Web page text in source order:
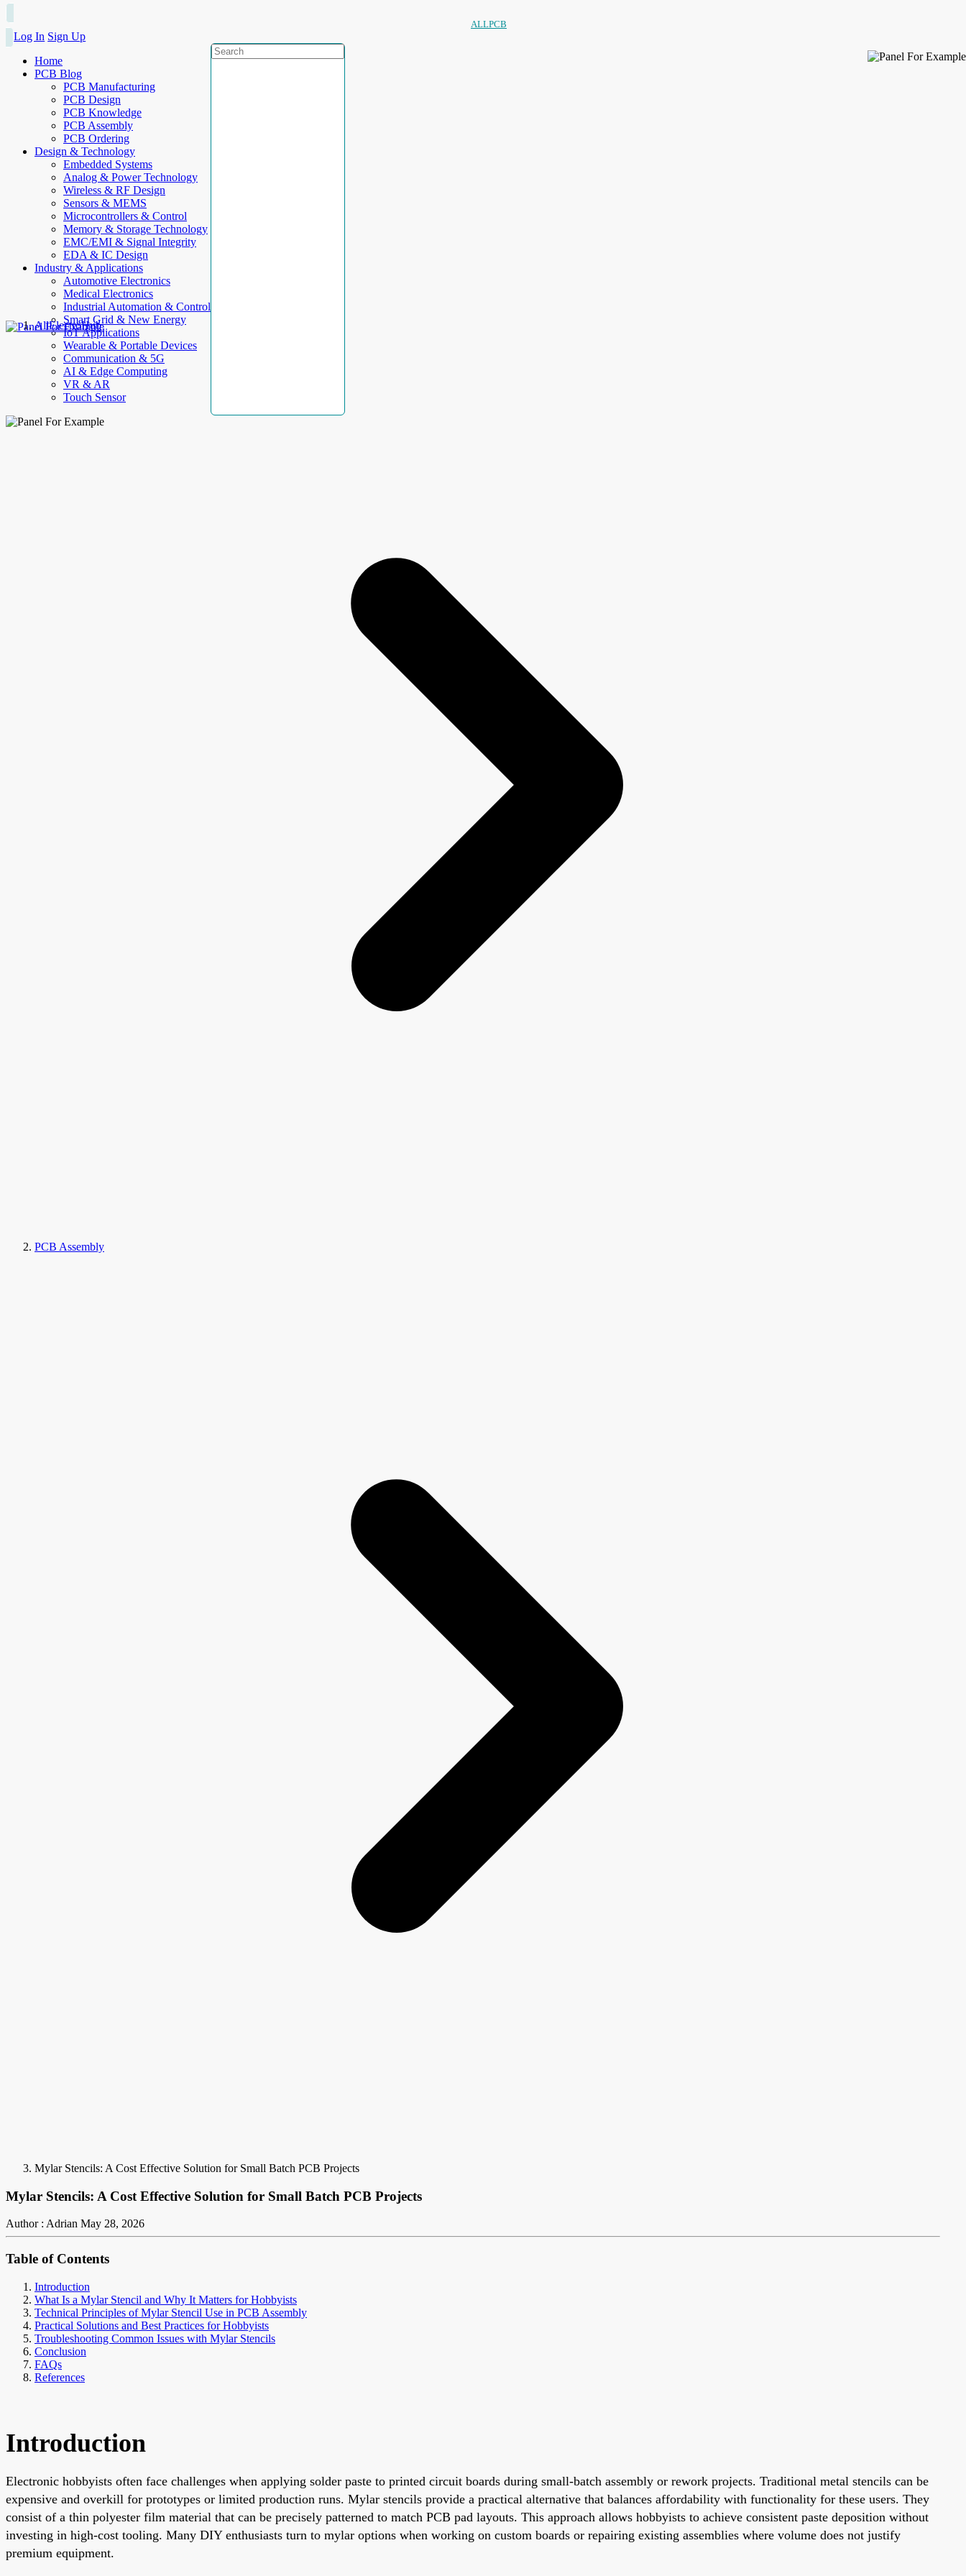
ALLPCB
Log In Sign Up
Home
PCB Blog
PCB Manufacturing
PCB Design
PCB Knowledge
PCB Assembly
PCB Ordering
Design & Technology
Embedded Systems
Analog & Power Technology
Wireless & RF Design
Sensors & MEMS
Microcontrollers & Control
Memory & Storage Technology
EMC/EMI & Signal Integrity
EDA & IC Design
Industry & Applications
Automotive Electronics
Medical Electronics
Industrial Automation & Control
Smart Grid & New Energy
IoT Applications
Wearable & Portable Devices
Communication & 5G
AI & Edge Computing
VR & AR
Touch Sensor
AllElectroHub
PCB Assembly
Mylar Stencils: A Cost Effective Solution for Small Batch PCB Projects
Mylar Stencils: A Cost Effective Solution for Small Batch PCB Projects
Author : Adrian May 28, 2026
Table of Contents
Introduction
What Is a Mylar Stencil and Why It Matters for Hobbyists
Technical Principles of Mylar Stencil Use in PCB Assembly
Practical Solutions and Best Practices for Hobbyists
Troubleshooting Common Issues with Mylar Stencils
Conclusion
FAQs
References
Introduction
Electronic hobbyists often face challenges when applying solder paste to printed circuit boards during small-batch assembly or rework projects. Traditional metal stencils can be
expensive and overkill for prototypes or limited production runs. Mylar stencils provide a practical alternative that balances affordability with functionality for these users. They
consist of a thin polyester film material that can be precisely patterned to match PCB pad layouts. This approach allows hobbyists to achieve consistent paste deposition without
investing in high-cost tooling. Many DIY enthusiasts turn to mylar options when working on custom boards or repairing existing assemblies where volume does not justify
premium equipment.